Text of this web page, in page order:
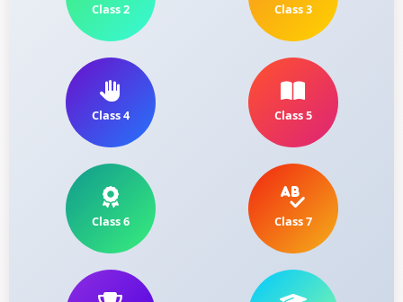
Class 2 Class 3
Class 4 Class 5
Class 6 Class 7